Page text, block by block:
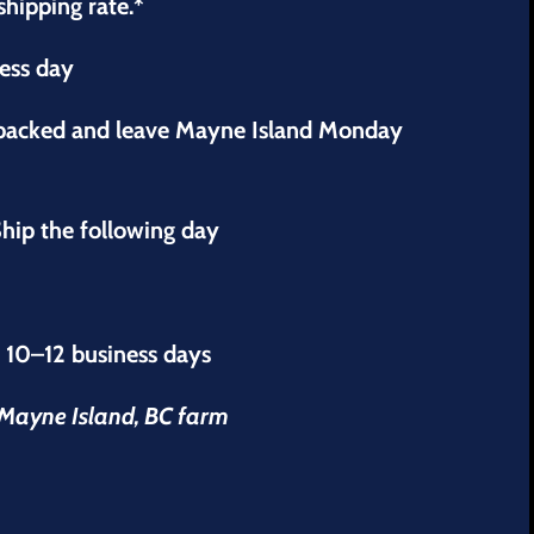
rate.*
day
and leave Mayne Island Monday
the following day
business days
Island, BC farm